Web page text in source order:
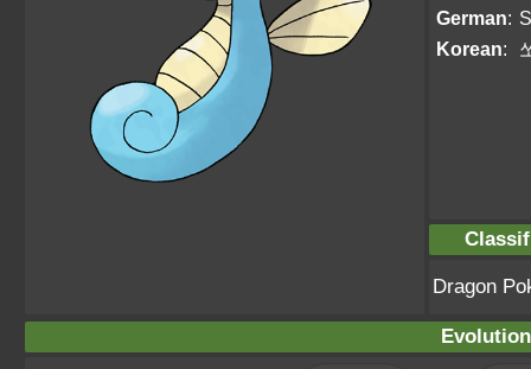
German:
Korean:
Dragon